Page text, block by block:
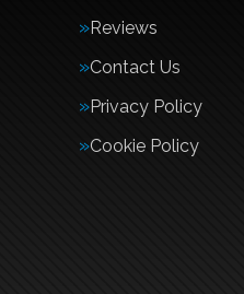
Reviews
Contact Us
Privacy Policy
Cookie Policy